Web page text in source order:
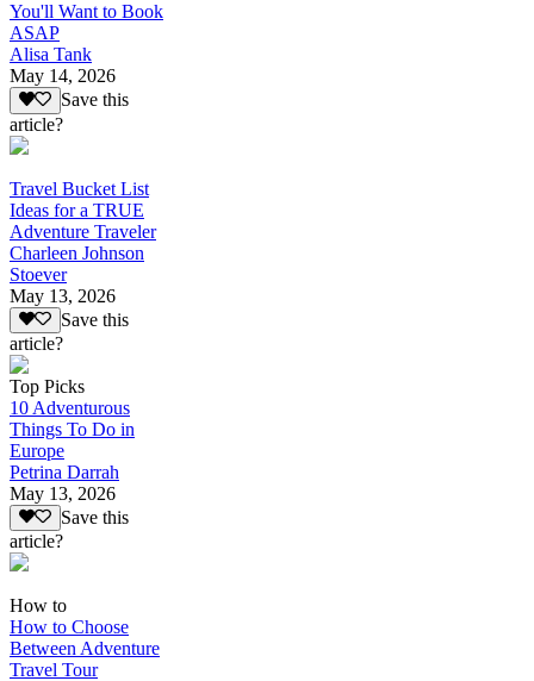
You'll Want to Book
ASAP
Alisa Tank
May 14, 2026
Save this
article?
Travel Bucket List
Ideas for a TRUE
Adventure Traveler
Charleen Johnson
Stoever
May 13, 2026
Save this
article?
Top Picks
10 Adventurous
Things To Do in
Europe
Petrina Darrah
May 13, 2026
Save this
article?
How to
How to Choose
Between Adventure
Travel Tour